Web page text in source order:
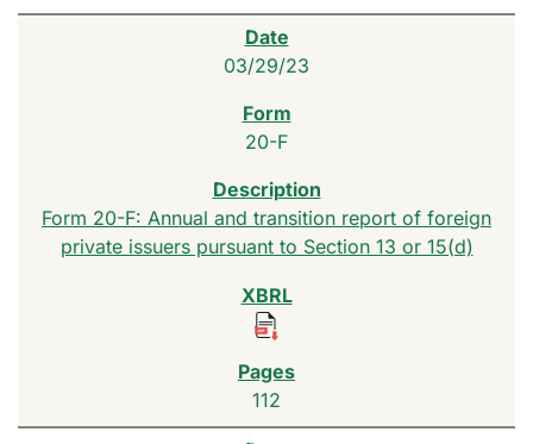
03/29/23
20-F
Form 20-F: Annual and transition report of foreign
private issuers pursuant to Section 13 or 15(d)
112